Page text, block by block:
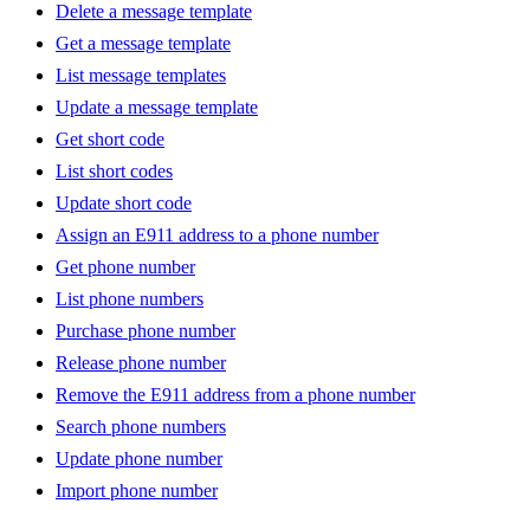
Delete a message template
Get a message template
List message templates
Update a message template
Get short code
List short codes
Update short code
Assign an E911 address to a phone number
Get phone number
List phone numbers
Purchase phone number
Release phone number
Remove the E911 address from a phone number
Search phone numbers
Update phone number
Import phone number